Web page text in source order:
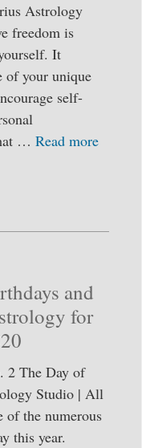
Astrology
freedom is
It
of your unique
self-
… Read more
and
for
2 The Day of
Studio | All
of the numerous
this year.